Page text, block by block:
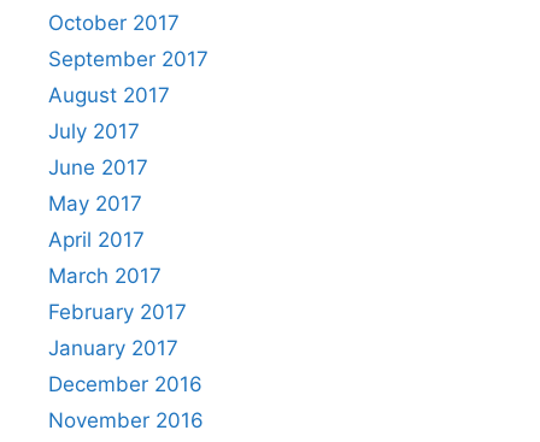
October 2017
September 2017
August 2017
July 2017
June 2017
May 2017
April 2017
March 2017
February 2017
January 2017
December 2016
November 2016